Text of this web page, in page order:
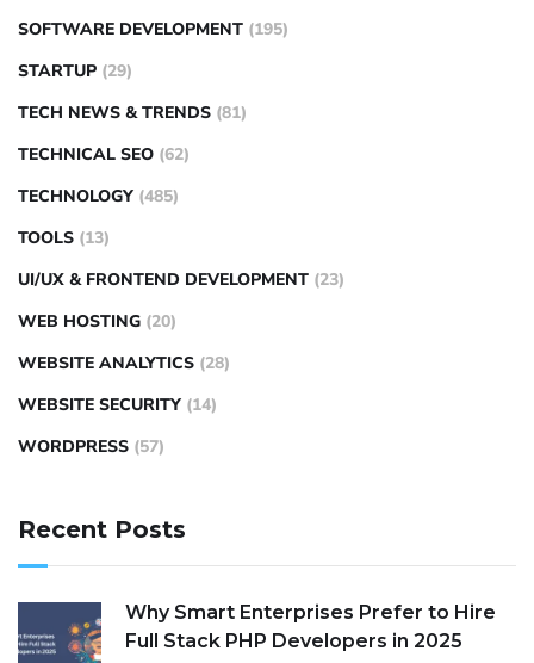
SOFTWARE DEVELOPMENT (195)
STARTUP (29)
TECH NEWS & TRENDS (81)
TECHNICAL SEO (62)
TECHNOLOGY (485)
TOOLS (13)
UI/UX & FRONTEND DEVELOPMENT (23)
WEB HOSTING (20)
WEBSITE ANALYTICS (28)
WEBSITE SECURITY (14)
WORDPRESS (57)
Recent Posts
Why Smart Enterprises Prefer to Hire
Full Stack PHP Developers in 2025